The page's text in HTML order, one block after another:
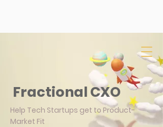
Fractional CXO
Help Tech Startups get to Product-
Market Fit